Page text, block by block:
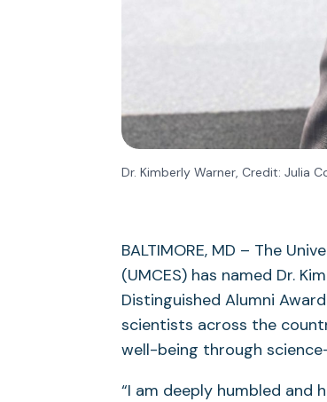
Dr. Kimberly Warner, Credit: Julia
BALTIMORE, MD – The
(UMCES) has named Dr.
Distinguished Alumni
scientists across the
well-being through
“I am deeply humbled and